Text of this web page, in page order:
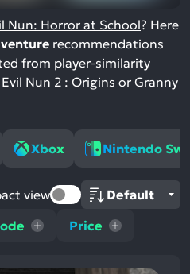
Nun: Horror at School? Here
recommendations
from player-similarity
Nun 2 : Origins or Granny
Xbox Nintendo
Price
view